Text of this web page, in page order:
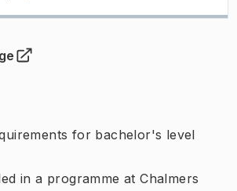
)
for bachelor's level
in a programme at Chalmers